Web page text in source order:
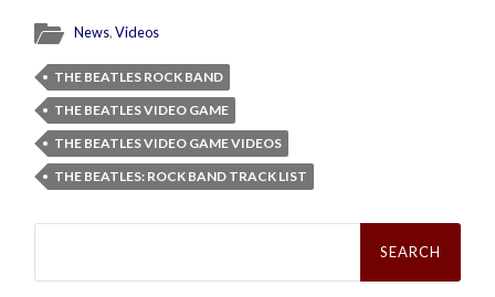
News,Videos
THE BEATLES ROCK BAND
THE BEATLES VIDEO GAME
THE BEATLES VIDEO GAME VIDEOS
THE BEATLES: ROCK BAND TRACK LIST
Search